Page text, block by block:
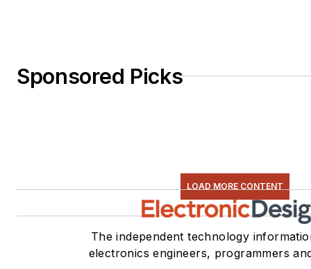
Sponsored Picks
LOAD MORE CONTENT
The independent technology
electronics engineers, programmers